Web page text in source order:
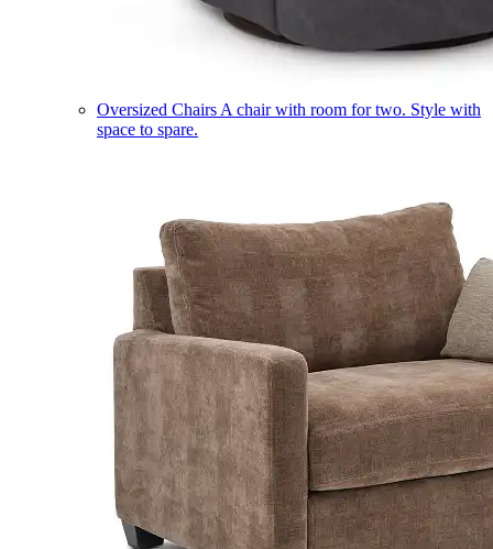
Oversized Chairs A chair with room for two. Style with
space to spare.